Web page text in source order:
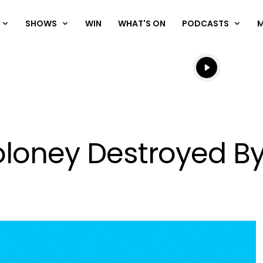
SHOWS WIN WHAT'S ON PODCASTS
Listen live
Listen to
Destroyed